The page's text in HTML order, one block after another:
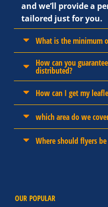
OUR POPULAR
and we’ll provide a
tailored just for you.
What is the minimum
How can you
distributed?
How can I get my
which area do we
Where should flyers